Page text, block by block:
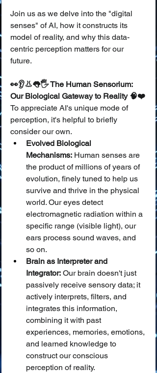
Join us as we delve into the "digital
senses" of AI, how it constructs its
model of reality, and why this data-
centric perception matters for our
future.
👀👂👃👅🖐️ The Human Sensorium:
Our Biological Gateway to Reality 🧠❤️
To appreciate AI's unique mode of
perception, it's helpful to briefly
consider our own.
Evolved Biological
Mechanisms: Human senses are
the product of millions of years of
evolution, finely tuned to help us
survive and thrive in the physical
world. Our eyes detect
electromagnetic radiation within a
specific range (visible light), our
ears process sound waves, and
so on.
Brain as Interpreter and
Integrator: Our brain doesn't just
passively receive sensory data; it
actively interprets, filters, and
integrates this information,
combining it with past
experiences, memories, emotions,
and learned knowledge to
construct our conscious
perception of reality.